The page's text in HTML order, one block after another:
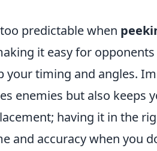
predictable when
it easy for
your timing and angles.
enemies but also keeps
having it in the
and accuracy when you